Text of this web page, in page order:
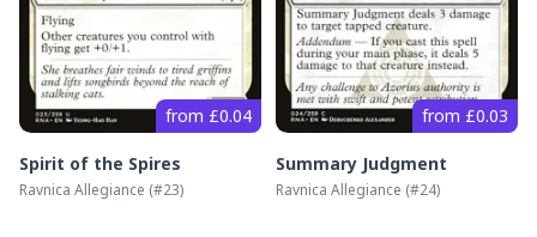
from £0.04
Spirit of the Spires
Ravnica Allegiance (#23)
from £0.03
Summary Judgment
Ravnica Allegiance (#24)